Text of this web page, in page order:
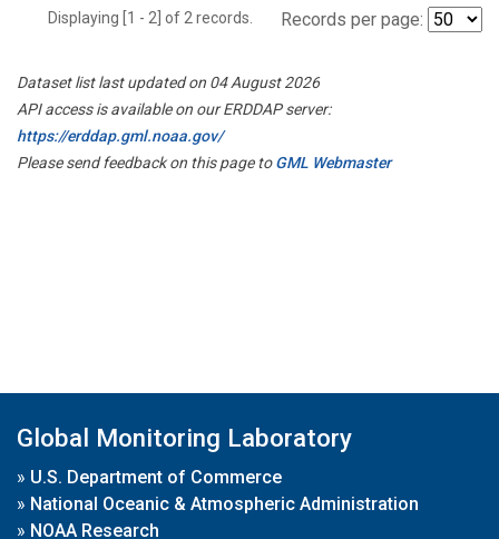
Displaying [1 - 2] of 2 records. Records per page:
Dataset list last updated on 04 August 2026
API access is available on our ERDDAP server:
https://erddap.gml.noaa.gov/
Please send feedback on this page toGML Webmaster
Global Monitoring Laboratory
» U.S. Department of Commerce
» National Oceanic & Atmospheric Administration
» NOAA Research